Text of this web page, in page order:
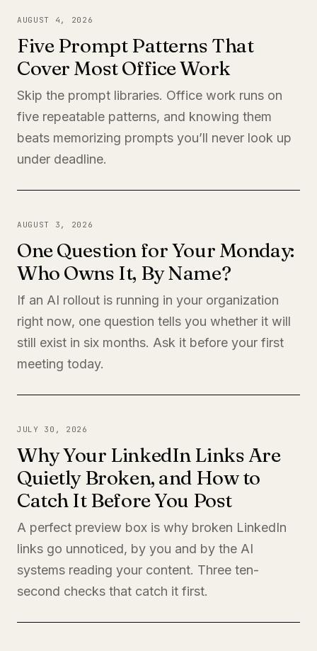
AUGUST 4, 2026
Five Prompt Patterns That
Cover Most Office Work
Skip the prompt libraries. Office work runs on
five repeatable patterns, and knowing them
beats memorizing prompts you’ll never look up
under deadline.
AUGUST 3, 2026
One Question for Your Monday:
Who Owns It, By Name?
If an AI rollout is running in your organization
right now, one question tells you whether it will
still exist in six months. Ask it before your first
meeting today.
JULY 30, 2026
Why Your LinkedIn Links Are
Quietly Broken, and How to
Catch It Before You Post
A perfect preview box is why broken LinkedIn
links go unnoticed, by you and by the AI
systems reading your content. Three ten-
second checks that catch it first.